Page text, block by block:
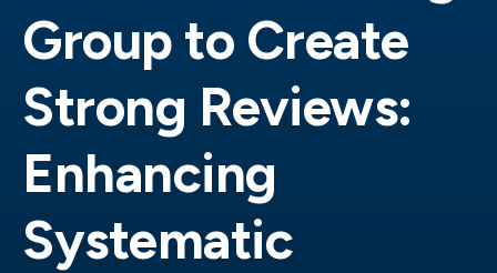
Group to Create
Strong Reviews:
Enhancing
Systematic